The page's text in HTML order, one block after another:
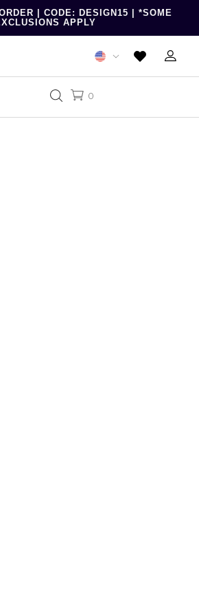
| CODE: DESIGN15 | *SOME
APPLY
0